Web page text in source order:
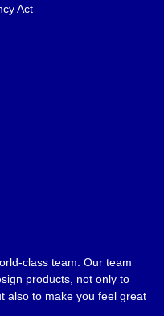
Act
class team. Our team
products, not only to
also to make you feel great